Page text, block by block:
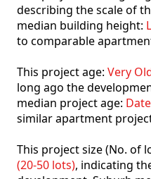
describing the scale of
median building height:
to comparable
This project age: Very
long ago the
median project age:
similar apartment
This project size (No. of
(20-50 lots), indicating